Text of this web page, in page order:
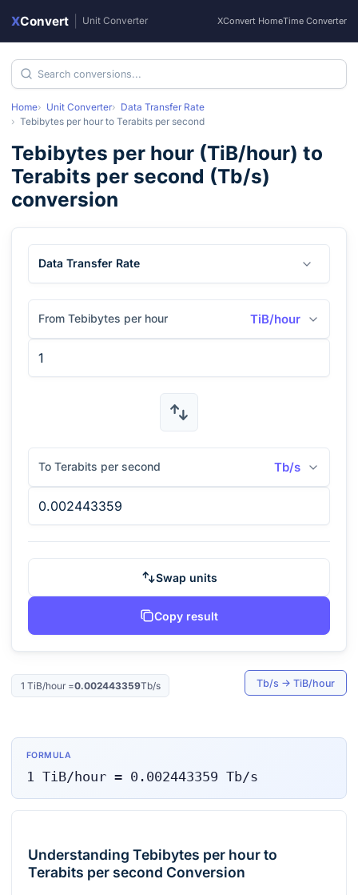
XConvert Unit Converter XConvert HomeTime Converter
Home Unit Converter
Data Transfer Rate
Tebibytes per hour to Terabits per second
Tebibytes per hour (TiB/hour) to
Terabits per second (Tb/s)
conversion
Data Transfer Rate
From Tebibytes per hour TiB/hour
To Terabits per second Tb/s
Swap units
Copy result
1 TiB/hour=0.002443359Tb/s Tb/s → TiB/hour
FORMULA
1 TiB/hour= 0.002443359 Tb/s
Understanding Tebibytes per hour to
Terabits per second Conversion